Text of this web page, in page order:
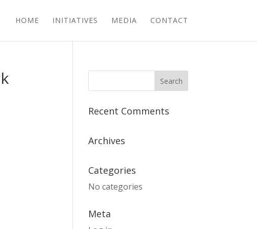
HOME INITIATIVES MEDIA CONTACT
Recent Comments
Archives
Categories
No categories
Meta